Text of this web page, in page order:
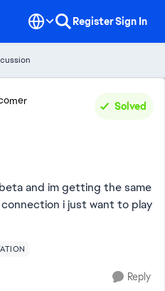
RegisterSign In
Solved
and im getting the same
i just want to play
Reply